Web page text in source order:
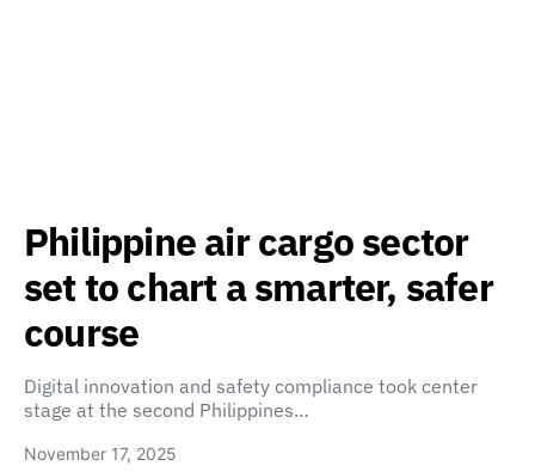
Philippine air cargo sector
set to chart a smarter, safer
course
Digital innovation and safety compliance took center
stage at the second Philippines…
November 17, 2025